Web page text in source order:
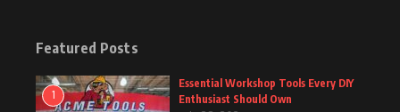
Featured Posts
1
Essential Workshop Tools Every DIY
Enthusiast Should Own